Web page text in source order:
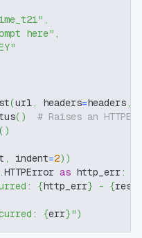
,
here" ,
(url, headers=headers,
( )
# Raises an
( )
, indent=2) )
.HTTPError as http_err:
{http_err} - {
{err}")